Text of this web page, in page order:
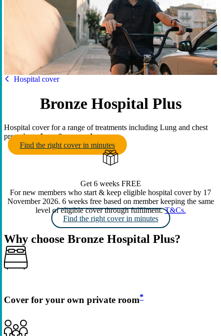
HBF
Hospital cover
Bronze Hospital Plus
Hospital cover for a range of treatments including Lung and chest
proceduresfrom* per week.
Find the right cover in minutes
Get 6 weeks FREE
For new members who start & keep eligible hospital cover by 17
November 2026. 6 weeks free based on member keeping the same
level of eligible cover through fulfilment.T&Cs.
Find the right cover in minutes
Why choose Bronze Hospital Plus?
Cover for your own private room*